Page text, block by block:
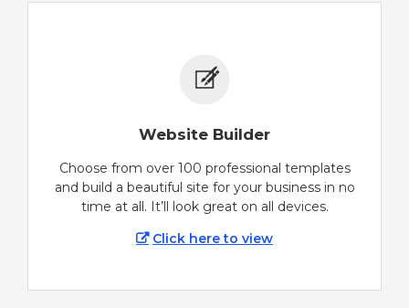
Website Builder
Choose from over 100 professional templates
and build a beautiful site for your business in no
time at all. It’ll look great on all devices.
Click here to view